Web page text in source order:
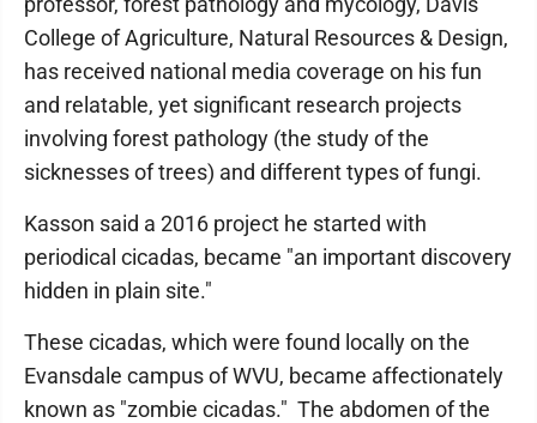
College of Agriculture, Natural Resources & Design,
has received national media coverage on his fun
and relatable, yet significant research projects
involving forest pathology (the study of the
sicknesses of trees) and different types of fungi.
Kasson said a 2016 project he started with
periodical cicadas, became "an important discovery
hidden in plain site."
These cicadas, which were found locally on the
Evansdale campus of WVU, became affectionately
known as "zombie cicadas." The abdomen of the